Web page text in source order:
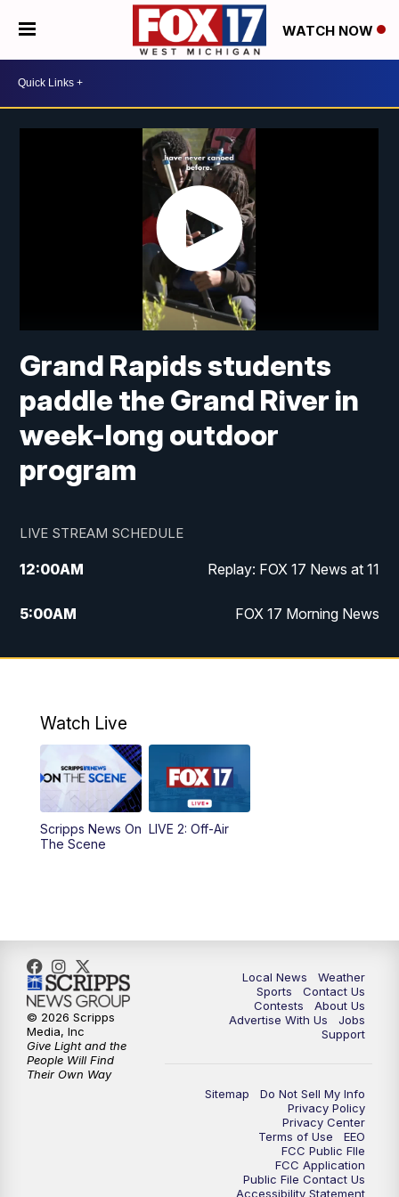
WATCH NOW
Grand Rapids students
paddle the Grand River in
week-long outdoor
program
LIVE STREAM SCHEDULE
12:00AM Replay: FOX 17 News at 11
5:00AM FOX 17 Morning News
10:00AM Morning Mix
4:00PM
PM
6:00PM
11:00PM FOX 17 News at 11
11:35PM Replay: FOX 17 News at 11
Watch Live
Scripps News On
The Scene
LIVE 2: Off-Air
Local News
Weather
Sports
Contact Us
Contests
About Us
Advertise With Us
Jobs
Support
Sitemap
Do Not Sell My Info
Privacy Policy
Privacy Center
Terms of Use
EEO
FCC Public FIle
FCC Application
Public File Contact Us
Accessibility Statement
© 2026 Scripps
Media, Inc
Give Light and the
People Will Find
Their Own Way